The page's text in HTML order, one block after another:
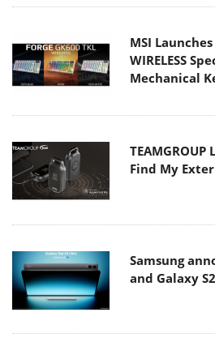
MSI Launches
WIRELESS
Mechanical
TEAMGROUP
Find My
Samsung
and Galaxy